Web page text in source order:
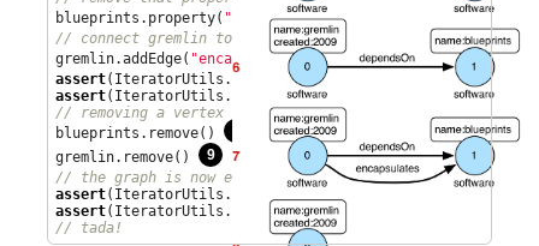
blueprints.property( " created").remove()
// connect gremlin to blueprints via encapsulates
gremlin.addEdge( "encapsulates ",blueprints)
7
assert(IteratorUtils.count(graph.vertices()) == 2
assert(IteratorUtils.count(graph.edges()) ==
// removing a vertex removes all its incident edges as
blueprints.remove()
gremlin.remove() 9
// the graph is now empty
assert(IteratorUtils.count(graph.vertices()) ==
assert(IteratorUtils.count(graph.edges()) ==
// tada!